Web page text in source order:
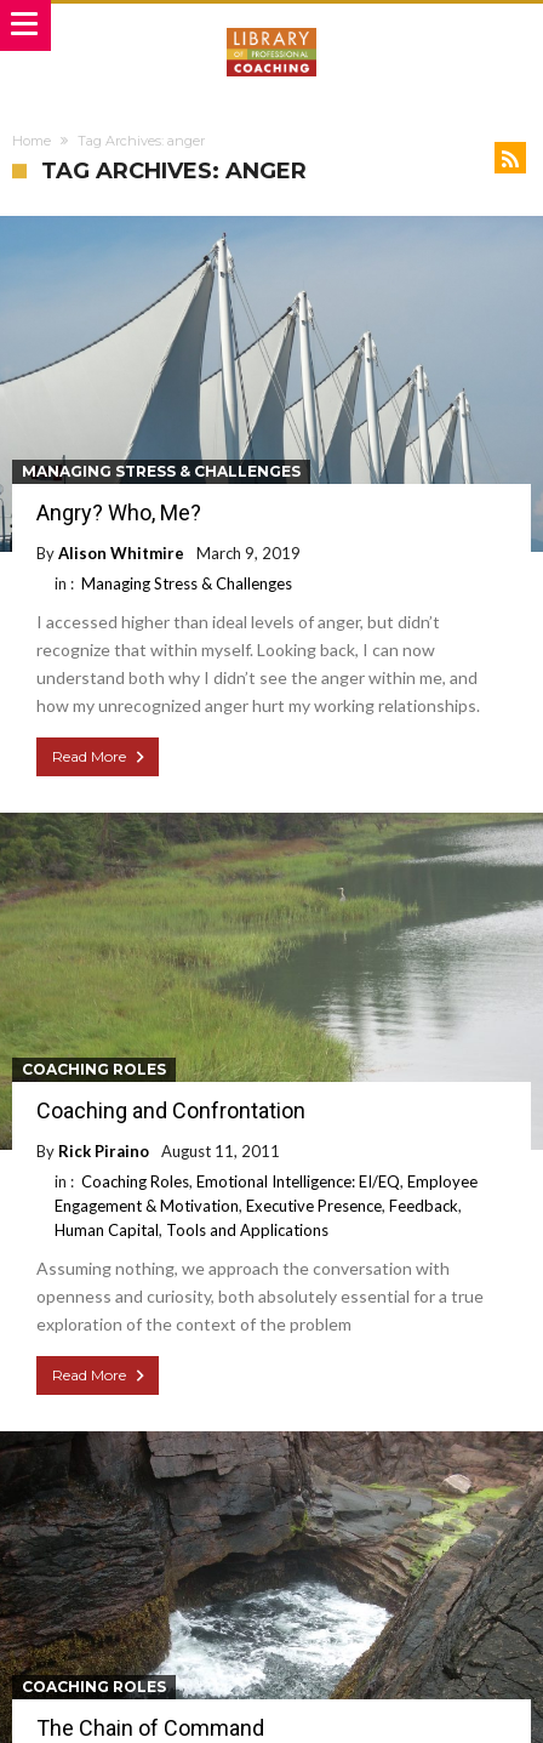
Home Tag Archives: anger
TAG ARCHIVES: ANGER
MANAGING STRESS & CHALLENGES
Angry? Who, Me?
ByAlison Whitmire
March 9, 2019
in : Managing Stress & Challenges
I accessed higher than ideal levels of anger, but didn’t
recognize that within myself. Looking back, I can now
understand both why I didn’t see the anger within me, and
how my unrecognized anger hurt my working relationships.
Read More
COACHING ROLES
Coaching and Confrontation
By Rick Piraino
August 11, 2011
in : Coaching Roles, Emotional Intelligence: EI/EQ, Employee
Engagement & Motivation, Executive Presence, Feedback,
Human Capital, Tools and Applications
Assuming nothing, we approach the conversation with
openness and curiosity, both absolutely essential for a true
exploration of the context of the problem
Read More
COACHING ROLES
The Chain of Command